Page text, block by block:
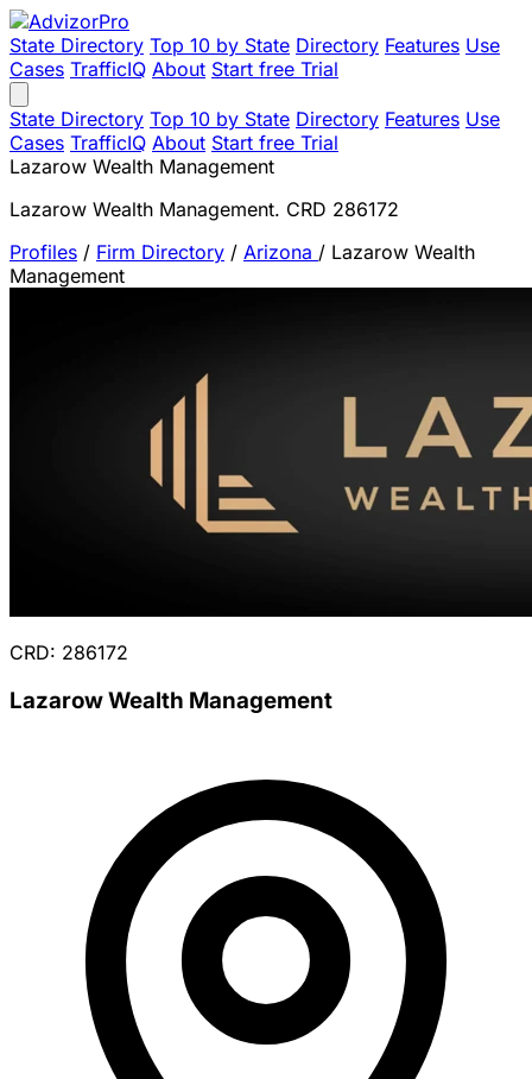
State Directory Top 10 by State Directory Features Use
Cases TrafficIQ About Start free Trial
State Directory Top 10 by State Directory Features Use
Cases TrafficIQ About Start free Trial
Lazarow Wealth Management
Lazarow Wealth Management. CRD 286172
Profiles / Firm Directory / Arizona / Lazarow Wealth
Management
CRD: 286172
Lazarow Wealth Management